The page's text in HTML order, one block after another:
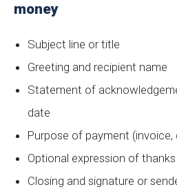
money
Subject line or title
Greeting and recipient name
Statement of
date
Purpose of payment
Optional expression of
Closing and signature or